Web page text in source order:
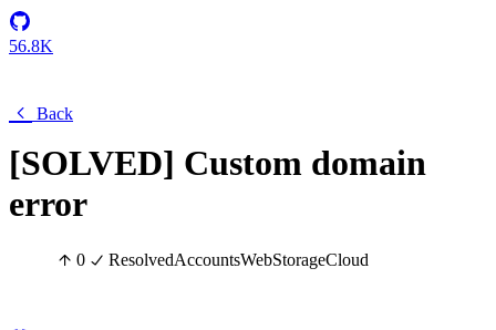
56.8K
Back
[SOLVED] Custom domain
error
0 ResolvedAccountsWebStorageCloud